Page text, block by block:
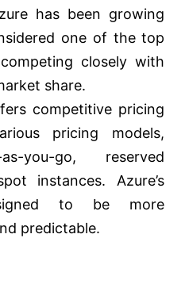
has been growing
one of the top
closely with
share.
competitive pricing
pricing models,
you-go, reserved
instances. Azure’s
to be more
predictable.